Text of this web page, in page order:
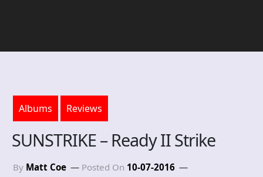
Albums Reviews
SUNSTRIKE – Ready II Strike
By Matt Coe Posted On 10-07-2016